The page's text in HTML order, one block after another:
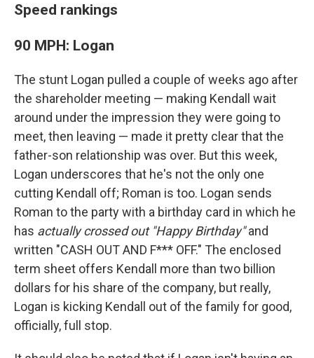
Speed rankings
90 MPH: Logan
The stunt Logan pulled a couple of weeks ago after
the shareholder meeting — making Kendall wait
around under the impression they were going to
meet, then leaving — made it pretty clear that the
father-son relationship was over. But this week,
Logan underscores that he's not the only one
cutting Kendall off; Roman is too. Logan sends
Roman to the party with a birthday card in which he
has actually crossed out "Happy Birthday"and
written "CASH OUT AND F*** OFF." The enclosed
term sheet offers Kendall more than two billion
dollars for his share of the company, but really,
Logan is kicking Kendall out of the family for good,
officially, full stop.